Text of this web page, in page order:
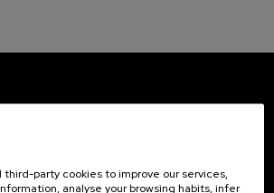
third-party cookies to improve our services,
analyse your browsing habits, infer